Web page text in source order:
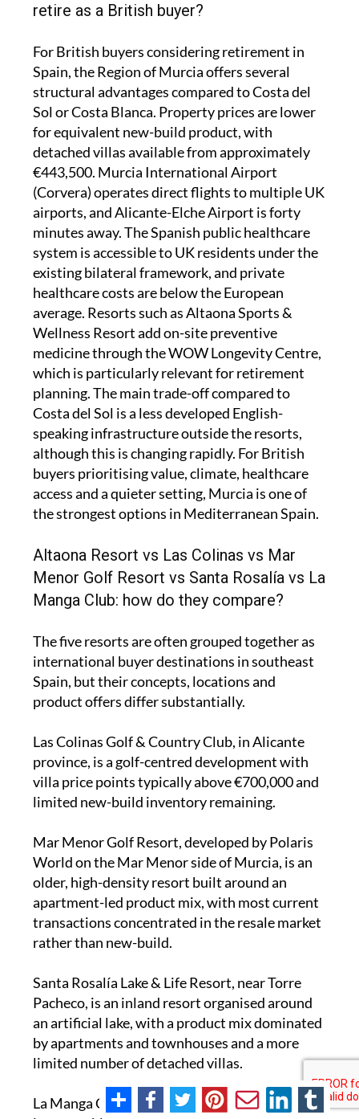
retire as a British buyer?
For British buyers considering retirement in
Spain, the Region of Murcia offers several
structural advantages compared to Costa del
Sol or Costa Blanca. Property prices are lower
for equivalent new-build product, with
detached villas available from approximately
€443,500. Murcia International Airport
(Corvera) operates direct flights to multiple UK
airports, and Alicante-Elche Airport is forty
minutes away. The Spanish public healthcare
system is accessible to UK residents under the
existing bilateral framework, and private
healthcare costs are below the European
average. Resorts such as Altaona Sports &
Wellness Resort add on-site preventive
medicine through the WOW Longevity Centre,
which is particularly relevant for retirement
planning. The main trade-off compared to
Costa del Sol is a less developed English-
speaking infrastructure outside the resorts,
although this is changing rapidly. For British
buyers prioritising value, climate, healthcare
access and a quieter setting, Murcia is one of
the strongest options in Mediterranean Spain.
Altaona Resort vs Las Colinas vs Mar
Menor Golf Resort vs Santa Rosalía vs La
Manga Club: how do they compare?
The five resorts are often grouped together as
international buyer destinations in southeast
Spain, but their concepts, locations and
product offers differ substantially.
Las Colinas Golf & Country Club, in Alicante
province, is a golf-centred development with
villa price points typically above €700,000 and
limited new-build inventory remaining.
Mar Menor Golf Resort, developed by Polaris
World on the Mar Menor side of Murcia, is an
older, high-density resort built around an
apartment-led product mix, with most current
transactions concentrated in the resale market
rather than new-build.
Santa Rosalía Lake & Life Resort, near Torre
Pacheco, is an inland resort organised around
an artificial lake, with a product mix dominated
by apartments and townhouses and a more
limited number of detached villas.
La Manga Club, on the Mar Menor strip, is a